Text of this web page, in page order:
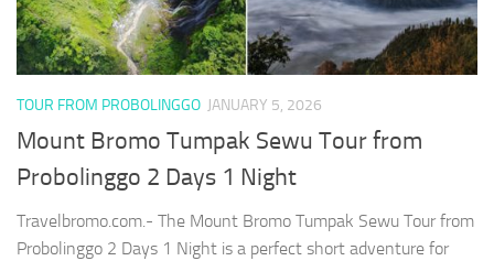
TOUR FROM PROBOLINGGO JANUARY 5, 2026
Mount Bromo Tumpak Sewu Tour from
Probolinggo 2 Days 1 Night
Travelbromo.com.- The Mount Bromo Tumpak Sewu Tour from
Probolinggo 2 Days 1 Night is a perfect short adventure for